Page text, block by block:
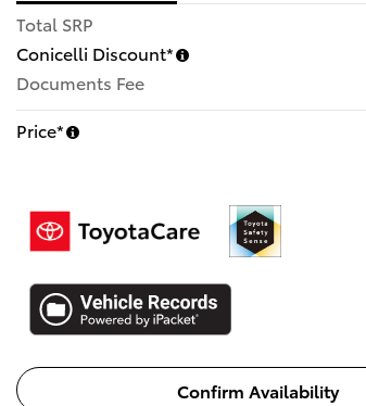
Total SRP
Conicelli Discount*
Documents Fee
Price*
Confirm Availability